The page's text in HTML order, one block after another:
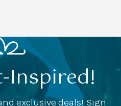
Inspired!
exclusive deals! Sign